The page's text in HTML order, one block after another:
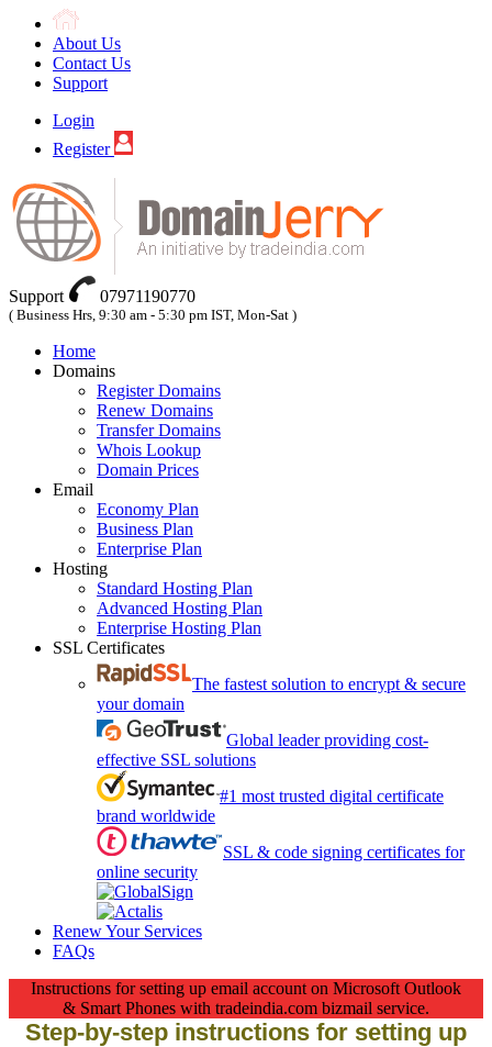
About Us
Contact Us
Support
Login
Register
Support 07971190770
( Business Hrs, 9:30 am - 5:30 pm IST, Mon-Sat )
Home
Domains
Register Domains
Renew Domains
Transfer Domains
Whois Lookup
Domain Prices
Email
Economy Plan
Business Plan
Enterprise Plan
Hosting
Standard Hosting Plan
Advanced Hosting Plan
Enterprise Hosting Plan
SSL Certificates
The fastest solution to encrypt & secure
your domain
Global leader providing cost-
effective SSL solutions
#1 most trusted digital certificate
brand worldwide
SSL & code signing certificates for
online security
Renew Your Services
FAQs
Instructions for setting up email account on Microsoft Outlook
& Smart Phones with tradeindia.com bizmail service.
Step-by-step instructions for setting up